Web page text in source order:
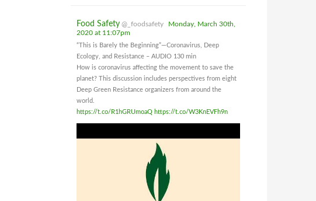
Food Safety @_foodsafety
Monday, March 30th,
2020 at 11:07pm
“This is Barely the Beginning”—Coronavirus, Deep
Ecology, and Resistance – AUDIO 130 min
How is coronavirus affecting the movement to save the
planet? This discussion includes perspectives from eight
Deep Green Resistance organizers from around the
world.
https://t.co/R1hGRUmoaQ https://t.co/W3KnEVFh9n